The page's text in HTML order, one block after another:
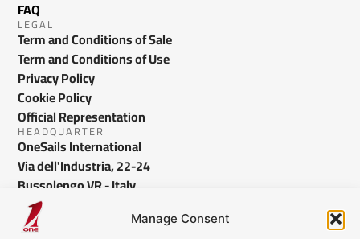
Manage Consent
FAQ
LEGAL
Term and Conditions of Sale
Term and Conditions of Use
Privacy Policy
Cookie Policy
Official Representation
HEADQUARTER
OneSails International
Via dell'Industria, 22-24
Bussolengo VR - Italy
info@onesails.com